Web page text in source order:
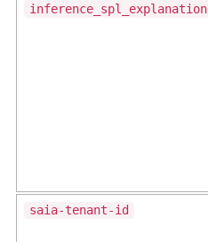
inference_spl_explanation
saia-tenant-id